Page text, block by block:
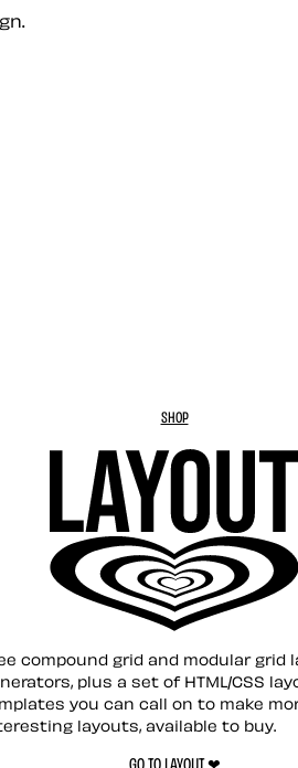
SHOP
❤︎
compound grid and modular grid
plus a set of HTML/CSS
you can call on to make
layouts, available to buy.
GO TO LAYOUT ❤︎